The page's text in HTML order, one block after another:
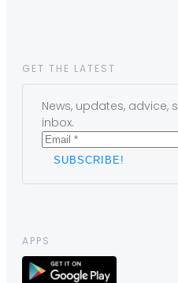
GET THE LATEST
News, updates, advice,
inbox.
APPS